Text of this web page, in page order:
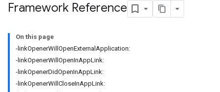
Framework Reference
On this page
-linkOpenerWillOpenExternalApplication:
-linkOpenerWillOpenInAppLink:
-linkOpenerDidOpenInAppLink:
-linkOpenerWillCloseInAppLink: